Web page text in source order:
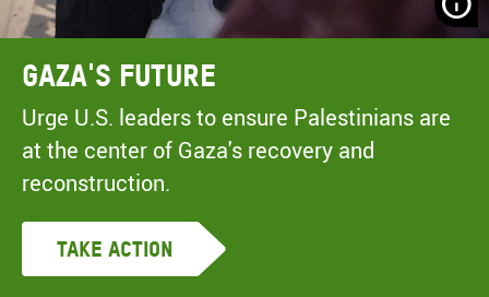
Gaza's Future
Urge U.S. leaders to ensure Palestinians are
at the center of Gaza's recovery and
reconstruction.
Take Action